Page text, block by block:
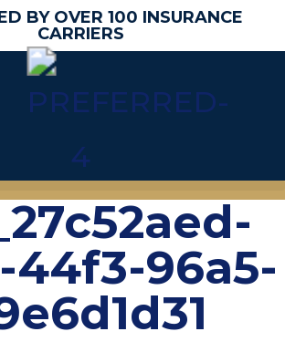
BY OVER 100 INSURANCE
CARRIERS
44f3-96a5-